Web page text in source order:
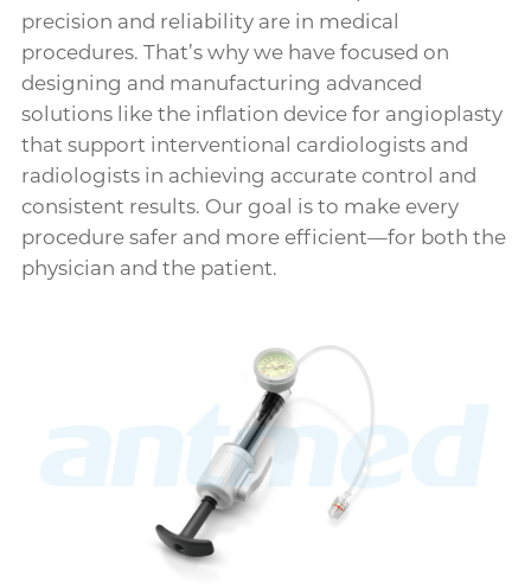
precision and reliability are in medical
procedures. That’s why we have focused on
designing and manufacturing advanced
solutions like the inflation device for angioplasty
that support interventional cardiologists and
radiologists in achieving accurate control and
consistent results. Our goal is to make every
procedure safer and more efficient—for both the
physician and the patient.